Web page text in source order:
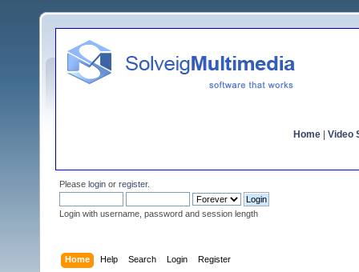
Home Video
Please login or register.
Login with username, password and session length
Home Help Search Login Register